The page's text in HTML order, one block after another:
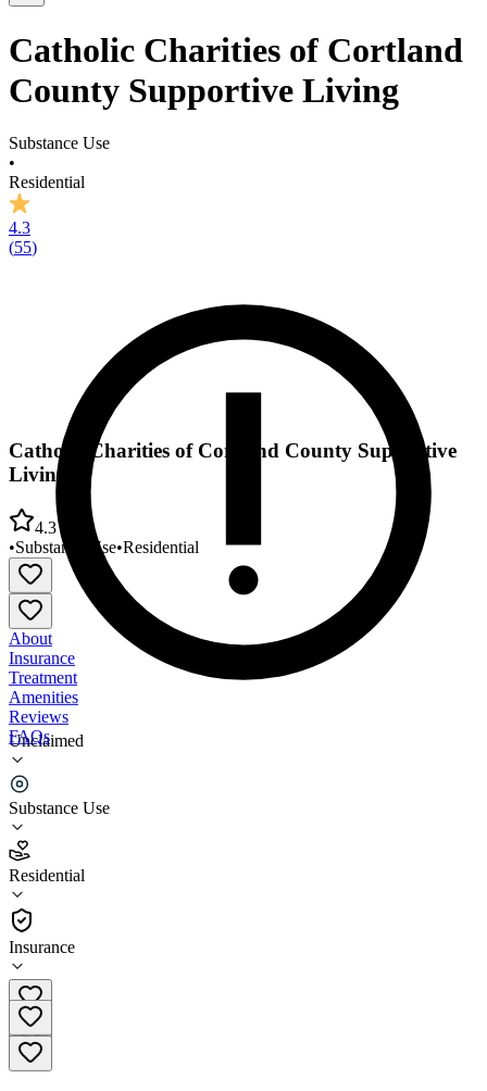
Catholic Charities of Cortland
County Supportive Living
Substance Use
•
Residential
4.3
(55)
Unclaimed
Substance Use
Residential
Insurance
Catholic Charities of Cortland County Supportive
Living
4.3
•Substance Use•Residential
About
Insurance
Treatment
Amenities
Reviews
FAQs
Catholic Charities of Cortland County Supportive
Living
4.3
(55)
Residential
(607) 756-5992 ext. 283